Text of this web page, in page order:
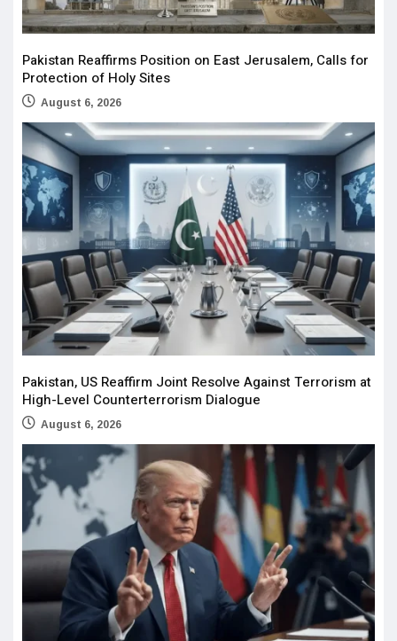
Pakistan Reaffirms Position on East Jerusalem, Calls for
Protection of Holy Sites
August 6, 2026
Pakistan, US Reaffirm Joint Resolve Against Terrorism at
High-Level Counterterrorism Dialogue
August 6, 2026